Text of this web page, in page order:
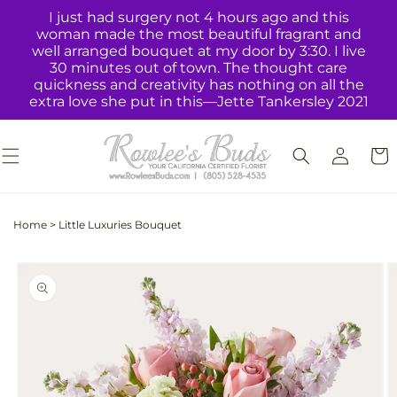
Skip to
content
I just had surgery not 4 hours ago and this
woman made the most beautiful fragrant and
well arranged bouquet at my door by 3:30. I live
30 minutes out of town. The thought care
quickness and creativity has nothing on all the
extra love she put in this—Jette Tankersley 2021
Log
in
Cart
Home > Little Luxuries Bouquet
product
information